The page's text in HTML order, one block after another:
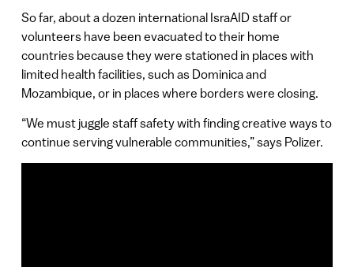
So far, about a dozen international IsraAID staff or
volunteers have been evacuated to their home
countries because they were stationed in places with
limited health facilities, such as Dominica and
Mozambique, or in places where borders were closing.
“We must juggle staff safety with finding creative ways to
continue serving vulnerable communities,” says Polizer.